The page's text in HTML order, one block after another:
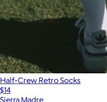
Half-Crew Retro Socks
$14
Sierra Madre